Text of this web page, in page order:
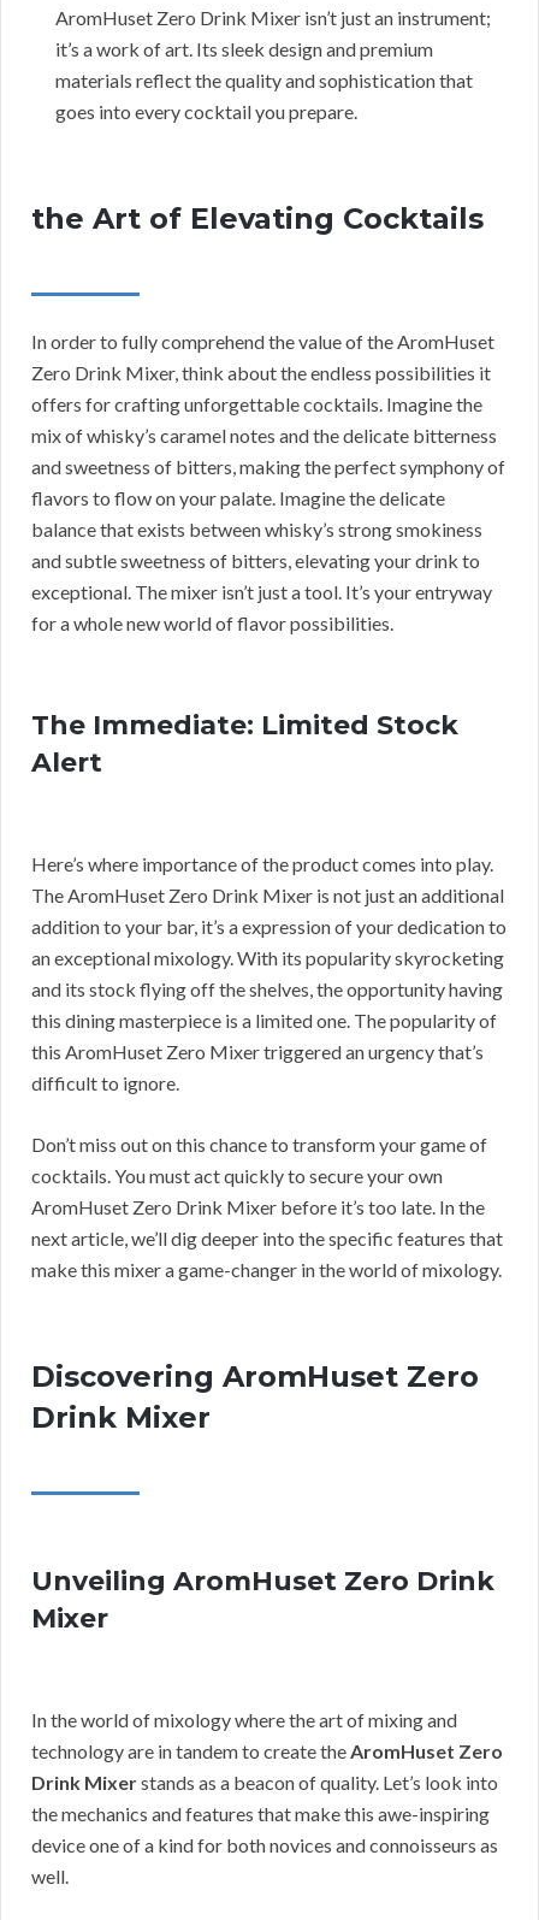
AromHuset Zero Drink Mixer isn’t just an instrument;
it’s a work of art. Its sleek design and premium
materials reflect the quality and sophistication that
goes into every cocktail you prepare.
the Art of Elevating Cocktails
In order to fully comprehend the value of the AromHuset
Zero Drink Mixer, think about the endless possibilities it
offers for crafting unforgettable cocktails. Imagine the
mix of whisky’s caramel notes and the delicate bitterness
and sweetness of bitters, making the perfect symphony of
flavors to flow on your palate. Imagine the delicate
balance that exists between whisky’s strong smokiness
and subtle sweetness of bitters, elevating your drink to
exceptional. The mixer isn’t just a tool. It’s your entryway
for a whole new world of flavor possibilities.
The Immediate: Limited Stock
Alert
Here’s where importance of the product comes into play.
The AromHuset Zero Drink Mixer is not just an additional
addition to your bar, it’s a expression of your dedication to
an exceptional mixology. With its popularity skyrocketing
and its stock flying off the shelves, the opportunity having
this dining masterpiece is a limited one. The popularity of
this AromHuset Zero Mixer triggered an urgency that’s
difficult to ignore.
Don’t miss out on this chance to transform your game of
cocktails. You must act quickly to secure your own
AromHuset Zero Drink Mixer before it’s too late. In the
next article, we’ll dig deeper into the specific features that
make this mixer a game-changer in the world of mixology.
Discovering AromHuset Zero
Drink Mixer
Unveiling AromHuset Zero Drink
Mixer
In the world of mixology where the art of mixing and
technology are in tandem to create theAromHuset Zero
Drink Mixerstands as a beacon of quality. Let’s look into
the mechanics and features that make this awe-inspiring
device one of a kind for both novices and connoisseurs as
well.